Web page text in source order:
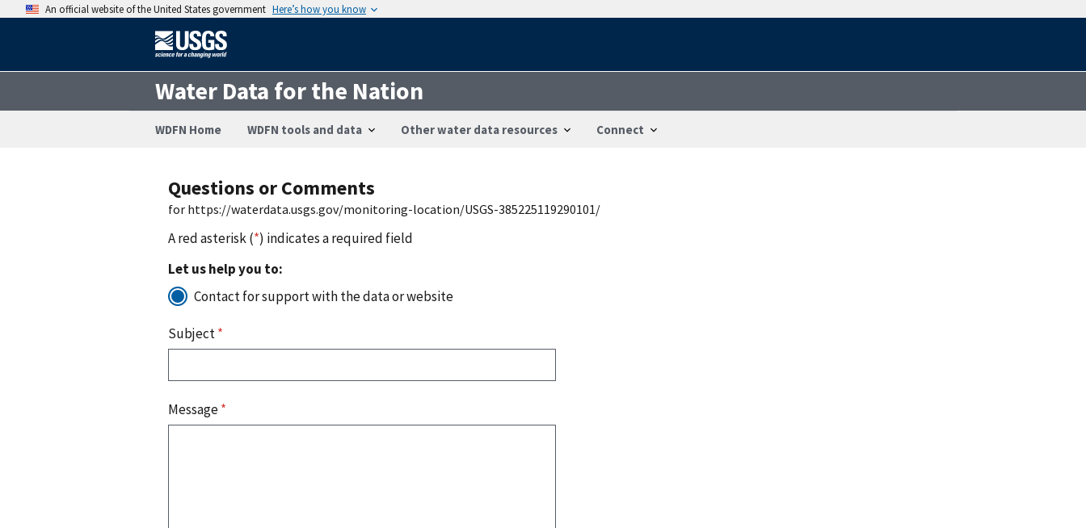
An official website of the United States government Here’s how you know
Water Data for the Nation
WDFN Home WDFN tools and data Other water data resources Connect
Questions or Comments
for https://waterdata.usgs.gov/monitoring-location/USGS-385225119290101/
A red asterisk (*) indicates a required field
Let us help you to:
Contact for support with the data or website
Subject*
Message*